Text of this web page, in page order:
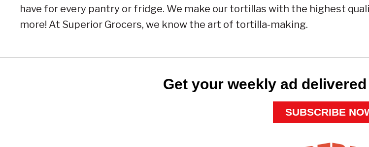
have for every pantry or fridge. We make our tortillas with the highest
more! At Superior Grocers, we know the art of tortilla-making.
Get your weekly ad
SUBSCRIBE